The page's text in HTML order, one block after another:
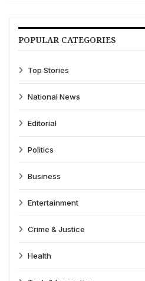
POPULAR CATEGORIES
Top Stories
National News
Editorial
Politics
Business
Entertainment
Crime & Justice
Health